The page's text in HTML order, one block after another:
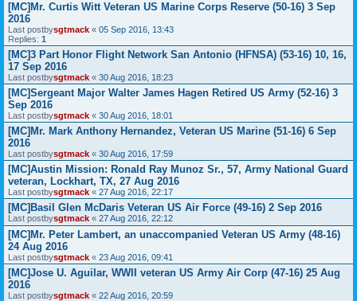
[MC]Mr. Curtis Witt Veteran US Marine Corps Reserve (50-16) 3 Sep
2016
Last postbysgtmack « 05 Sep 2016, 13:43
Replies: 1
[MC]3 Part Honor Flight Network San Antonio (HFNSA) (53-16) 10, 16,
17 Sep 2016
Last postbysgtmack « 30 Aug 2016, 18:23
[MC]Sergeant Major Walter James Hagen Retired US Army (52-16) 3
Sep 2016
Last postbysgtmack « 30 Aug 2016, 18:01
[MC]Mr. Mark Anthony Hernandez, Veteran US Marine (51-16) 6 Sep
2016
Last postbysgtmack « 30 Aug 2016, 17:59
[MC]Austin Mission: Ronald Ray Munoz Sr., 57, Army National Guard
veteran, Lockhart, TX, 27 Aug 2016
Last postbysgtmack « 27 Aug 2016, 22:17
[MC]Basil Glen McDaris Veteran US Air Force (49-16) 2 Sep 2016
Last postbysgtmack « 27 Aug 2016, 22:12
[MC]Mr. Peter Lambert, an unaccompanied Veteran US Army (48-16)
24 Aug 2016
Last postbysgtmack « 23 Aug 2016, 09:41
[MC]Jose U. Aguilar, WWII veteran US Army Air Corp (47-16) 25 Aug
2016
Last postbysgtmack « 22 Aug 2016, 20:59